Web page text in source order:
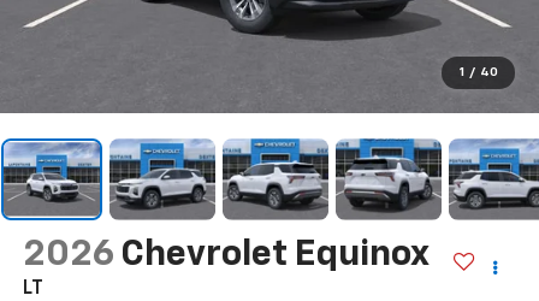
1 / 40
2026 Chevrolet Equinox
LT